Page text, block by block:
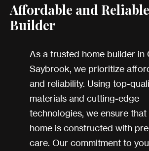
Affordable and
Builder
As a trusted home builder in
Saybrook, we prioritize
and reliability. Using top-
materials and cutting-edge
technologies, we ensure that
home is constructed with
care. Our commitment to